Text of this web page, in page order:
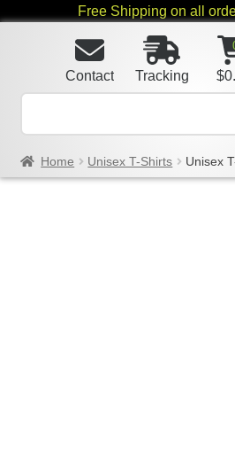
Free Shipping on all
$
Tracking
Contact
Home Unisex T-Shirts Unisex